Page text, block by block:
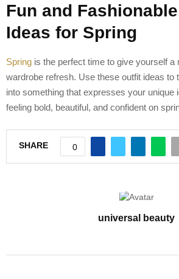
Fun and
Ideas for Spring
Spring is the perfect time to give yourself a
wardrobe refresh. Use these outfit ideas to
into something that expresses your unique
feeling bold, beautiful, and confident on
SHARE 0
universal beauty